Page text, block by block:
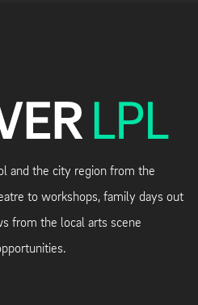
and the city region from the
to workshops, family days out
from the local arts scene